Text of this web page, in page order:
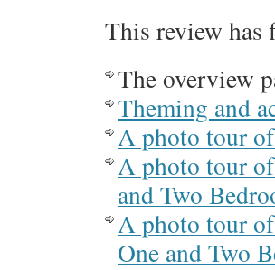
This review has
The overview
Theming and
A photo tour
A photo tour
and Two
A photo tour
One and Two